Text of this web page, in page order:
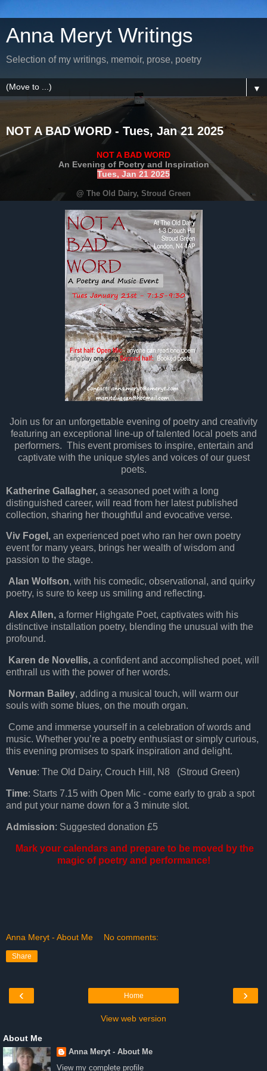
Anna Meryt Writings
Selection of my writings, memoir, prose, poetry
▼
NOT A BAD WORD - Tues, Jan 21 2025
NOT A BAD WORD
An Evening of Poetry and Inspiration
Tues, Jan 21 2025
@ The Old Dairy, Stroud Green
Join us for an unforgettable evening of poetry and creativity
featuring an exceptional line-up of talented local poets and
performers. This event promises to inspire, entertain and
captivate with the unique styles and voices of our guest
poets.
Katherine Gallagher, a seasoned poet with a long
distinguished career, will read from her latest published
collection, sharing her thoughtful and evocative verse.
Viv Fogel, an experienced poet who ran her own poetry
event for many years, brings her wealth of wisdom and
passion to the stage.
Alan Wolfson, with his comedic, observational, and quirky
poetry, is sure to keep us smiling and reflecting.
Alex Allen, a former Highgate Poet, captivates with his
distinctive installation poetry, blending the unusual with the
profound.
Karen de Novellis, a confident and accomplished poet, will
enthrall us with the power of her words.
Norman Bailey, adding a musical touch, will warm our
souls with some blues, on the mouth organ.
Come and immerse yourself in a celebration of words and
music. Whether you’re a poetry enthusiast or simply curious,
this evening promises to spark inspiration and delight.
Venue: The Old Dairy, Crouch Hill, N8 (Stroud Green)
Time: Starts 7.15 with Open Mic - come early to grab a spot
and put your name down for a 3 minute slot.
Admission: Suggested donation £5
Mark your calendars and prepare to be moved by the
magic of poetry and performance!
Anna Meryt - About Me No comments:
Share
‹ ›
Home
View web version
About Me
Anna Meryt - About Me
View my complete profile